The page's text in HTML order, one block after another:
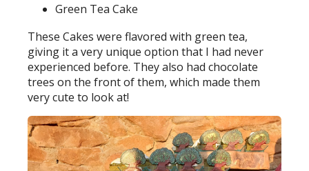
Green Tea Cake
These Cakes were flavored with green tea,
giving it a very unique option that I had never
experienced before. They also had chocolate
trees on the front of them, which made them
very cute to look at!